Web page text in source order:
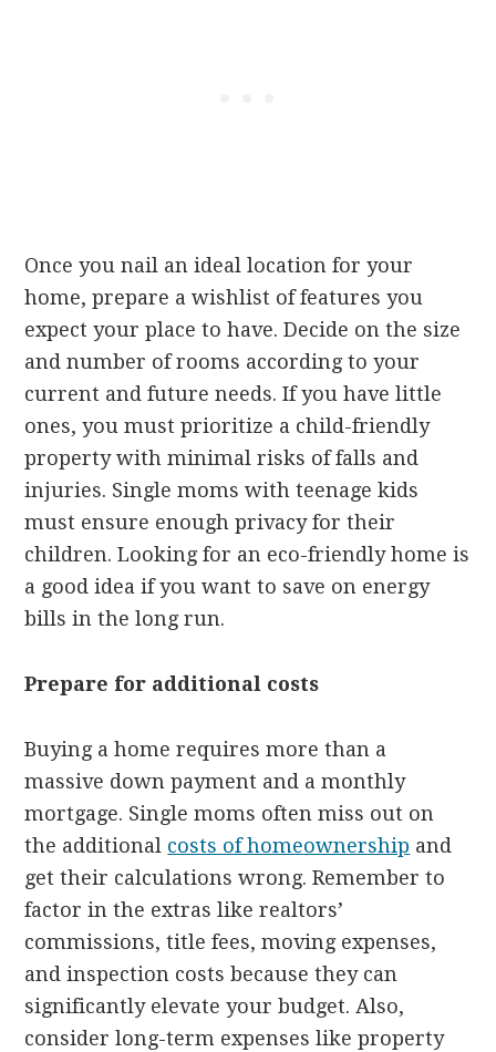
Once you nail an ideal location for your
home, prepare a wishlist of features you
expect your place to have. Decide on the size
and number of rooms according to your
current and future needs. If you have little
ones, you must prioritize a child-friendly
property with minimal risks of falls and
injuries. Single moms with teenage kids
must ensure enough privacy for their
children. Looking for an eco-friendly home is
a good idea if you want to save on energy
bills in the long run.
Prepare for additional costs
Buying a home requires more than a
massive down payment and a monthly
mortgage. Single moms often miss out on
the additional costs of homeownership and
get their calculations wrong. Remember to
factor in the extras like realtors’
commissions, title fees, moving expenses,
and inspection costs because they can
significantly elevate your budget. Also,
consider long-term expenses like property